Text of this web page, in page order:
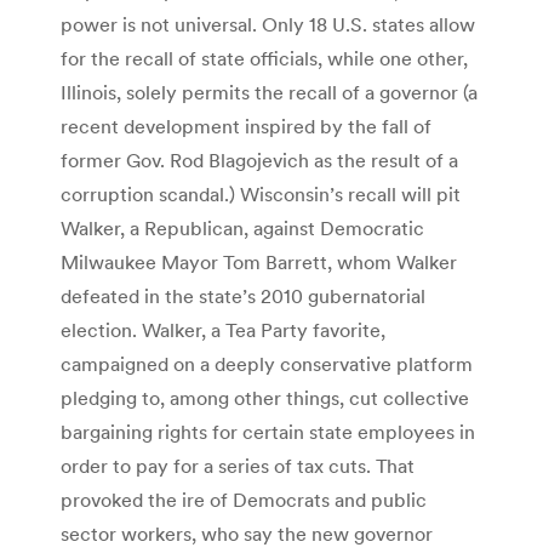
power is not universal. Only 18 U.S. states allow
for the recall of state officials, while one other,
Illinois, solely permits the recall of a governor (a
recent development inspired by the fall of
former Gov. Rod Blagojevich as the result of a
corruption scandal.) Wisconsin’s recall will pit
Walker, a Republican, against Democratic
Milwaukee Mayor Tom Barrett, whom Walker
defeated in the state’s 2010 gubernatorial
election. Walker, a Tea Party favorite,
campaigned on a deeply conservative platform
pledging to, among other things, cut collective
bargaining rights for certain state employees in
order to pay for a series of tax cuts. That
provoked the ire of Democrats and public
sector workers, who say the new governor